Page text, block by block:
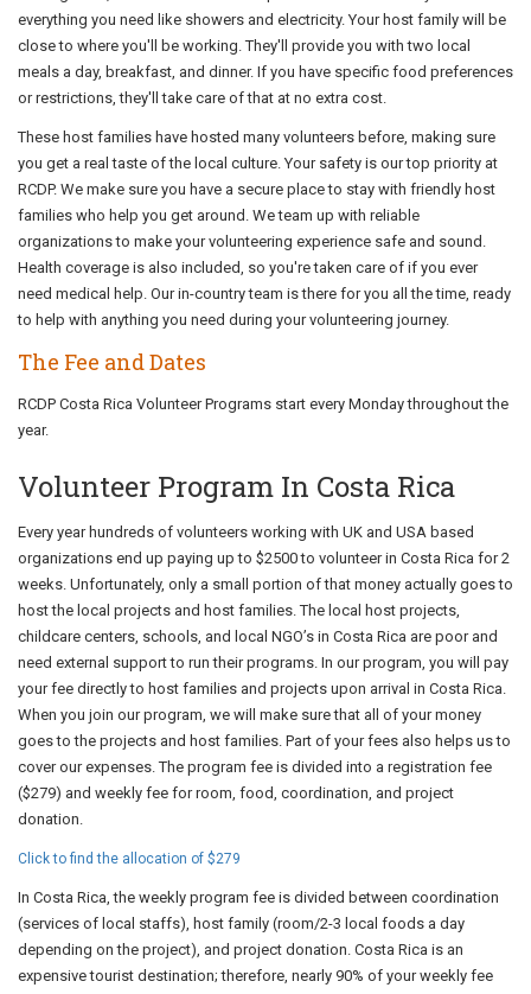
everything you need like showers and electricity. Your host family will be
close to where you'll be working. They'll provide you with two local
meals a day, breakfast, and dinner. If you have specific food preferences
or restrictions, they'll take care of that at no extra cost.
These host families have hosted many volunteers before, making sure
you get a real taste of the local culture. Your safety is our top priority at
RCDP. We make sure you have a secure place to stay with friendly host
families who help you get around. We team up with reliable
organizations to make your volunteering experience safe and sound.
Health coverage is also included, so you're taken care of if you ever
need medical help. Our in-country team is there for you all the time, ready
to help with anything you need during your volunteering journey.
The Fee and Dates
RCDP Costa Rica Volunteer Programs start every Monday throughout the
year.
Volunteer Program In Costa Rica
Every year hundreds of volunteers working with UK and USA based
organizations end up paying up to $2500 to volunteer in Costa Rica for 2
weeks. Unfortunately, only a small portion of that money actually goes to
host the local projects and host families. The local host projects,
childcare centers, schools, and local NGO’s in Costa Rica are poor and
need external support to run their programs. In our program, you will pay
your fee directly to host families and projects upon arrival in Costa Rica.
When you join our program, we will make sure that all of your money
goes to the projects and host families. Part of your fees also helps us to
cover our expenses. The program fee is divided into a registration fee
($279) and weekly fee for room, food, coordination, and project
donation.
Click to find the allocation of $279
In Costa Rica, the weekly program fee is divided between coordination
(services of local staffs), host family (room/2-3 local foods a day
depending on the project), and project donation. Costa Rica is an
expensive tourist destination; therefore, nearly 90% of your weekly fee